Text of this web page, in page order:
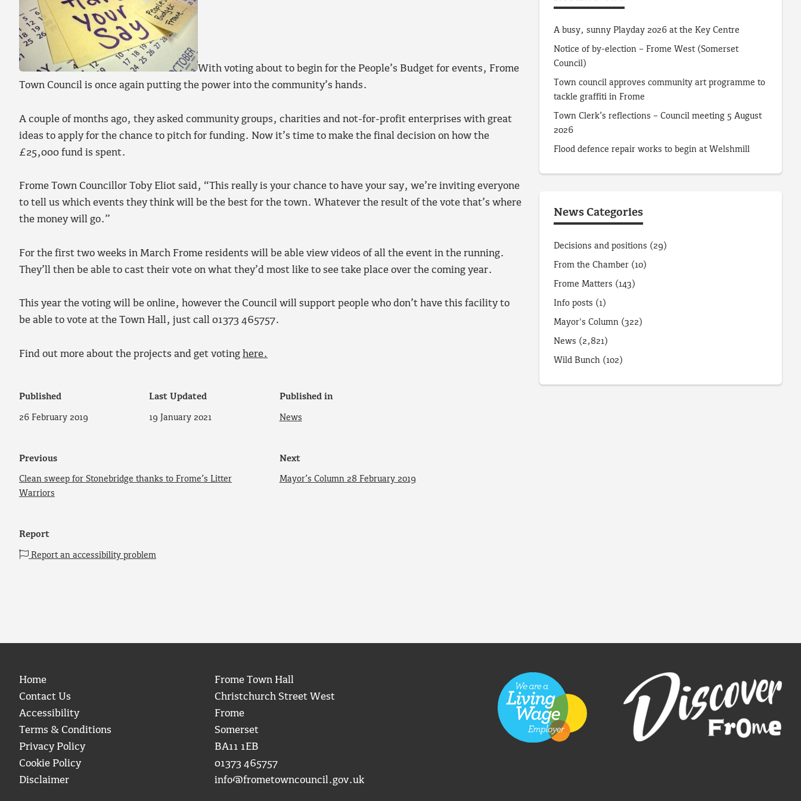
With voting about to begin for the People’s Budget for events, Frome
Town Council is once again putting the power into the community’s hands.
A couple of months ago, they asked community groups, charities and not-for-profit enterprises with great
ideas to apply for the chance to pitch for funding. Now it’s time to make the final decision on how the
£25,000 fund is spent.
Frome Town Councillor Toby Eliot said, “This really is your chance to have your say, we’re inviting everyone
to tell us which events they think will be the best for the town. Whatever the result of the vote that’s where
the money will go.”
For the first two weeks in March Frome residents will be able view videos of all the event in the running.
They’ll then be able to cast their vote on what they’d most like to see take place over the coming year.
This year the voting will be online, however the Council will support people who don’t have this facility to
be able to vote at the Town Hall, just call 01373 465757.
Find out more about the projects and get voting here.
Published
26 February 2019
Last Updated
19 January 2021
Published in
News
Previous
Clean sweep for Stonebridge thanks to Frome’s Litter
Warriors
Next
Mayor’s Column 28 February 2019
Report
Report an accessibility problem
A busy, sunny Playday 2026 at the Key Centre
Notice of by-election – Frome West (Somerset
Council)
Town council approves community art programme to
tackle graffiti in Frome
Town Clerk’s reflections – Council meeting 5 August
2026
Flood defence repair works to begin at Welshmill
News Categories
Decisions and positions (29)
From the Chamber (10)
Frome Matters (143)
Info posts (1)
Mayor's Column (322)
News (2,821)
Wild Bunch (102)
Home
Contact Us
Accessibility
Terms & Conditions
Privacy Policy
Cookie Policy
Disclaimer
Frome Town Hall
Christchurch Street West
Frome
Somerset
BA11 1EB
01373 465757
info@frometowncouncil.gov.uk